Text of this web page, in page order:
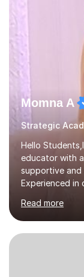
performing to
Momna A
Strategic
Hello
educator with
supportive and
Experienced in
based,
learning needs.
techniques
planning and
methods to
development.
critical
Read more